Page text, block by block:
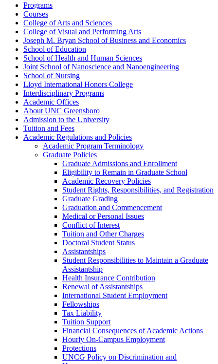
Programs
Courses
College of Arts and Sciences
College of Visual and Performing Arts
Joseph M. Bryan School of Business and Economics
School of Education
School of Health and Human Sciences
Joint School of Nanoscience and Nanoengineering
School of Nursing
Lloyd International Honors College
Interdisciplinary Programs
Academic Offices
About UNC Greensboro
Admission to the University
Tuition and Fees
Academic Regulations and Policies
Academic Program Terminology
Graduate Policies
Graduate Admissions and Enrollment
Eligibility to Remain in Graduate School
Academic Recovery Policies
Student Rights, Responsibilities, and Registration
Graduate Grading
Graduation and Commencement
Medical or Personal Issues
Conflict of Interest
Tuition and Other Charges
Doctoral Student Status
Assistantships
Student Responsibilities to Maintain a Graduate
Assistantship
Health Insurance Contribution
Renewal of Assistantships
International Student Employment
Fellowships
Tax Liability
Tuition Support
Financial Consequences of Academic Actions
Hourly On-​Campus Employment
Protections
UNCG Policy on Discrimination and